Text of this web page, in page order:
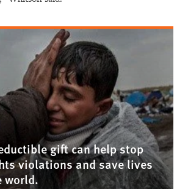
gift can help stop
violations and save lives
world.